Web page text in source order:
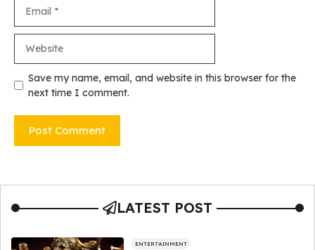
Save my name, email, and website in this browser for the
next time I comment.
LATEST POST
ENTERTAINMENT